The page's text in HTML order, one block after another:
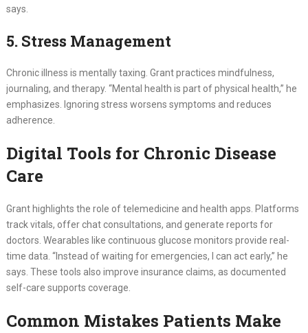
says.
5. Stress Management
Chronic illness is mentally taxing. Grant practices mindfulness,
journaling, and therapy. “Mental health is part of physical health,” he
emphasizes. Ignoring stress worsens symptoms and reduces
adherence.
Digital Tools for Chronic Disease
Care
Grant highlights the role of telemedicine and health apps. Platforms
track vitals, offer chat consultations, and generate reports for
doctors. Wearables like continuous glucose monitors provide real-
time data. “Instead of waiting for emergencies, I can act early,” he
says. These tools also improve insurance claims, as documented
self-care supports coverage.
Common Mistakes Patients Make